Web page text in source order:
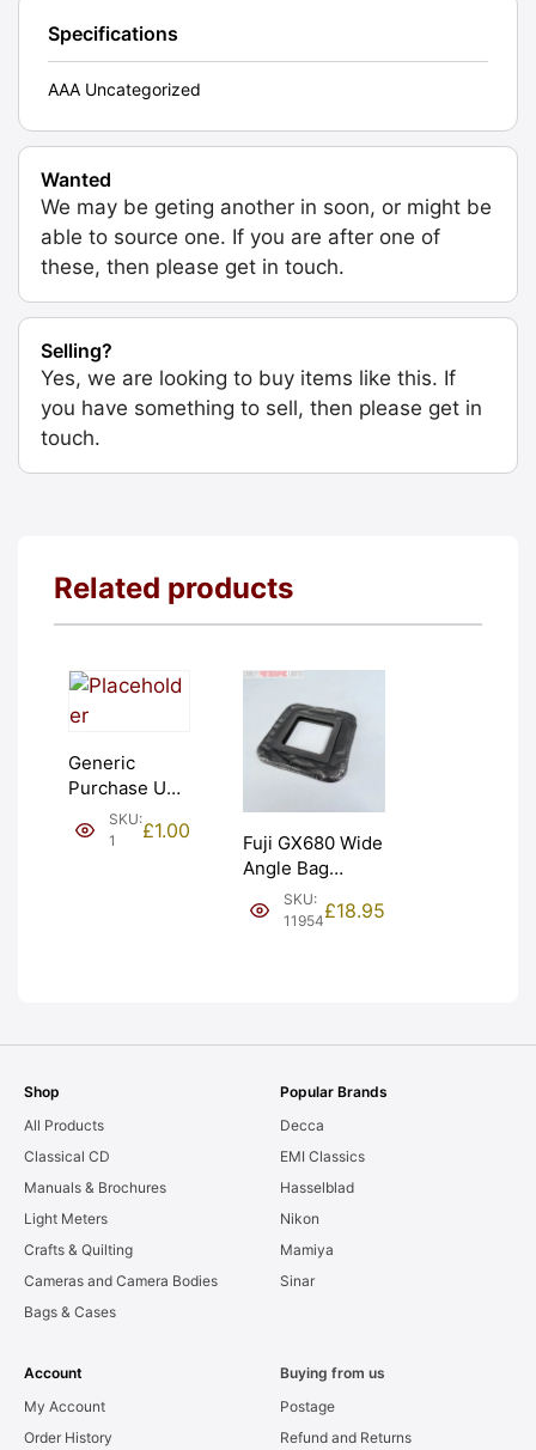
Specifications
AAA Uncategorized
Wanted
We may be geting another in soon, or might be
able to source one. If you are after one of
these, then please get in touch.
Selling?
Yes, we are looking to buy items like this. If
you have something to sell, then please get in
touch.
Related products
Generic
Purchase Unit
(£1). Graded:
NEW [#1]
SKU:
1
£1.00
Fuji GX680 Wide
Angle Bag
Bellows &
Frames. LIGHT
SKU:
11954£18.95
Shop
All Products
Classical CD
Manuals & Brochures
Light Meters
Crafts & Quilting
Cameras and Camera Bodies
Bags & Cases
Popular Brands
Decca
EMI Classics
Hasselblad
Nikon
Mamiya
Sinar
Account
My Account
Order History
Buying from us
Postage
Refund and Returns